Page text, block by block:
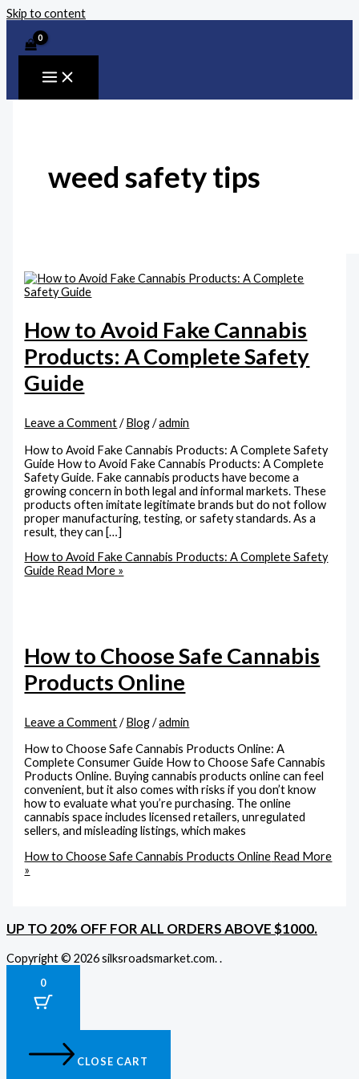
Skip to content
weed safety tips
How to Avoid Fake Cannabis
Products: A Complete Safety
Guide
Leave a Comment /Blog/admin
How to Avoid Fake Cannabis Products: A Complete Safety
Guide How to Avoid Fake Cannabis Products: A Complete
Safety Guide. Fake cannabis products have become a
growing concern in both legal and informal markets. These
products often imitate legitimate brands but do not follow
proper manufacturing, testing, or safety standards. As a
result, they can […]
How to Avoid Fake Cannabis Products: A Complete Safety
Guide Read More »
How to Choose Safe Cannabis
Products Online
Leave a Comment /Blog/admin
How to Choose Safe Cannabis Products Online: A
Complete Consumer Guide How to Choose Safe Cannabis
Products Online. Buying cannabis products online can feel
convenient, but it also comes with risks if you don’t know
how to evaluate what you’re purchasing. The online
cannabis space includes licensed retailers, unregulated
sellers, and misleading listings, which makes
How to Choose Safe Cannabis Products Online Read More
»
UP TO 20% OFF FOR ALL ORDERS ABOVE $1000.
Copyright © 2026 silksroadsmarket.com. .
0
CLOSE CART